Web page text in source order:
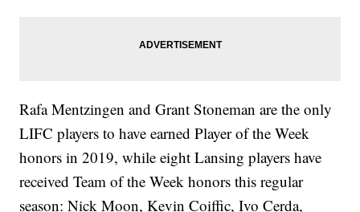
Rafa Mentzingen and Grant Stoneman are the only
LIFC players to have earned Player of the Week
honors in 2019, while eight Lansing players have
received Team of the Week honors this regular
season: Nick Moon, Kevin Coiffic, Ivo Cerda,